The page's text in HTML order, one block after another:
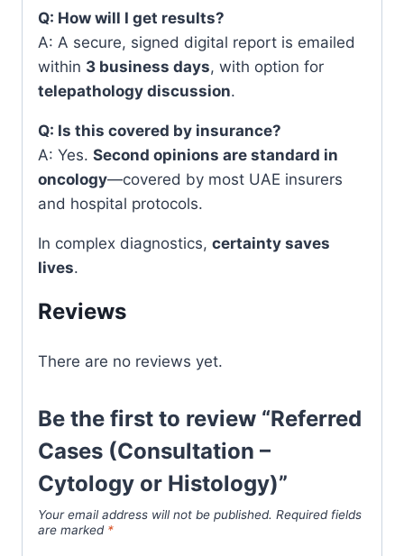
Q: How will I get results?
A: A secure, signed digital report is emailed
within 3 business days, with option for
telepathology discussion.
Q: Is this covered by insurance?
A: Yes. Second opinions are standard in
oncology—covered by most UAE insurers
and hospital protocols.
In complex diagnostics, certainty saves
lives.
Reviews
There are no reviews yet.
Be the first to review “Referred
Cases (Consultation –
Cytology or Histology)”
Your email address will not be published. Required fields
are marked *